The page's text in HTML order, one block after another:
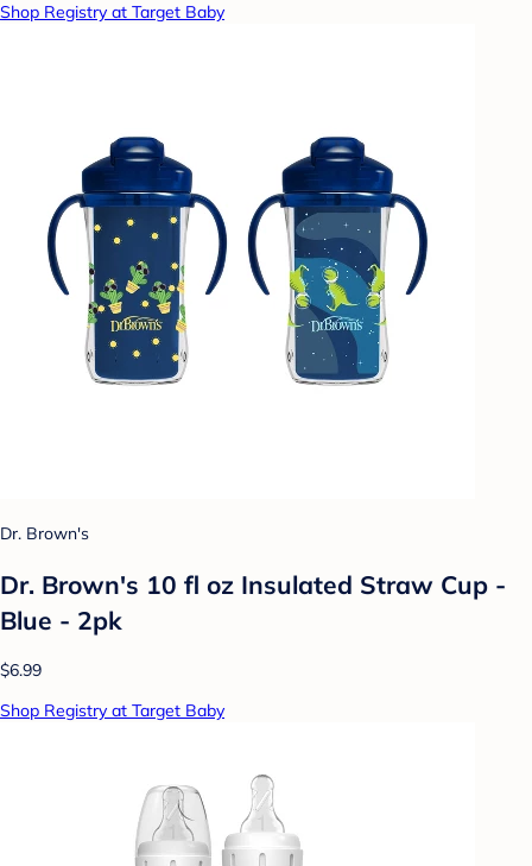
Shop Registry at Target Baby
Dr. Brown's
Dr. Brown's 10 fl oz Insulated Straw Cup -
Blue - 2pk
$6.99
Shop Registry at Target Baby